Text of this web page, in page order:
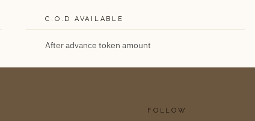
C.O.D AVAILABLE
After advance token amount
FOLLOW